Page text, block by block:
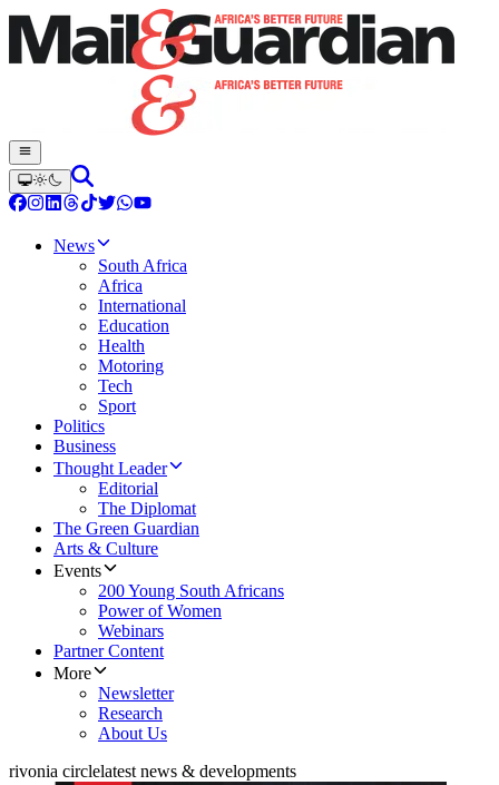
News
South Africa
Africa
International
Education
Health
Motoring
Tech
Sport
Politics
Business
Thought Leader
Editorial
The Diplomat
The Green Guardian
Arts & Culture
Events
200 Young South Africans
Power of Women
Webinars
Partner Content
More
Newsletter
Research
About Us
rivonia circlelatest news & developments